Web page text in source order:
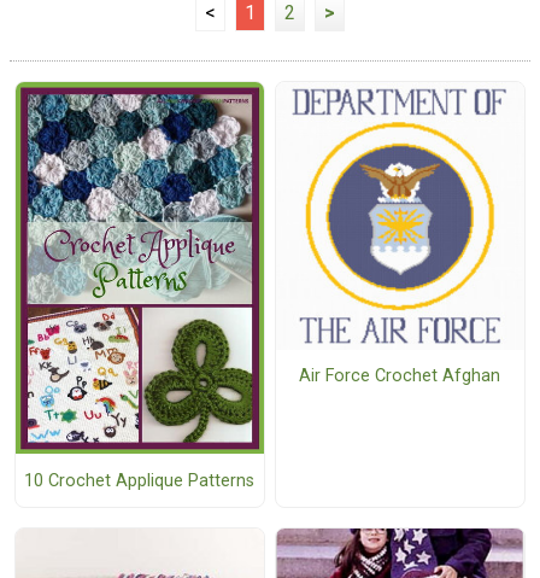
< 1 2 >
10 Crochet Applique Patterns
Air Force Crochet Afghan